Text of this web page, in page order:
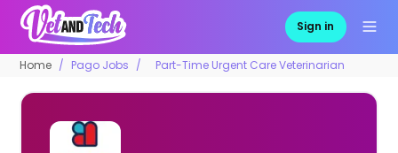
Sign in
Home Pago Jobs Part-Time Urgent Care Veterinarian